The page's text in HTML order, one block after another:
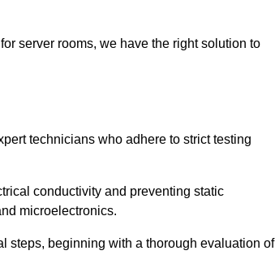
server rooms, we have the right solution to
technicians who adhere to strict testing
conductivity and preventing static
microelectronics.
steps, beginning with a thorough evaluation of